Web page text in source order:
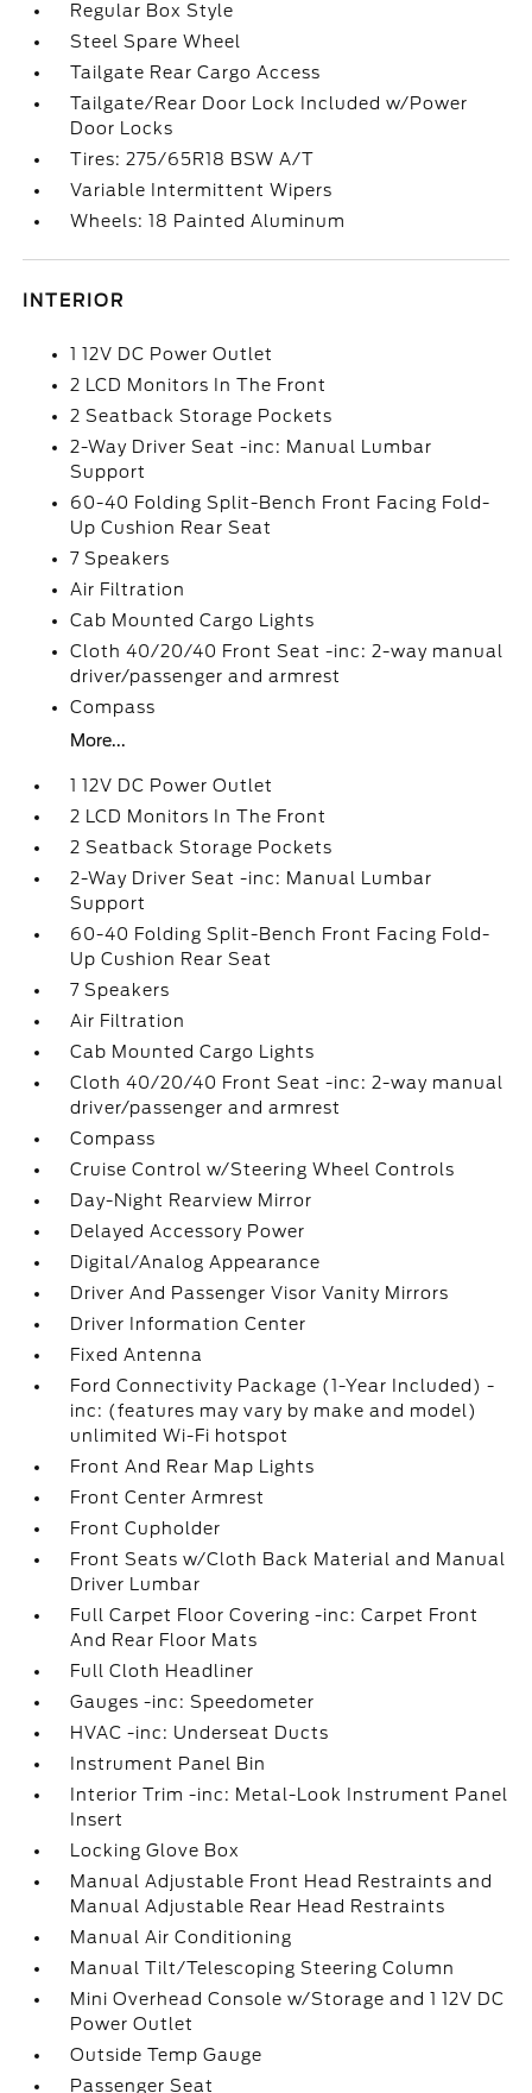
Regular Box Style
Steel Spare Wheel
Tailgate Rear Cargo Access
Tailgate/Rear Door Lock Included w/Power
Door Locks
Tires: 275/65R18 BSW A/T
Variable Intermittent Wipers
Wheels: 18 Painted Aluminum
INTERIOR
1 12V DC Power Outlet
2 LCD Monitors In The Front
2 Seatback Storage Pockets
2-Way Driver Seat -inc: Manual Lumbar
Support
60-40 Folding Split-Bench Front Facing Fold-
Up Cushion Rear Seat
7 Speakers
Air Filtration
Cab Mounted Cargo Lights
Cloth 40/20/40 Front Seat -inc: 2-way manual
driver/passenger and armrest
Compass
More...
1 12V DC Power Outlet
2 LCD Monitors In The Front
2 Seatback Storage Pockets
2-Way Driver Seat -inc: Manual Lumbar
Support
60-40 Folding Split-Bench Front Facing Fold-
Up Cushion Rear Seat
7 Speakers
Air Filtration
Cab Mounted Cargo Lights
Cloth 40/20/40 Front Seat -inc: 2-way manual
driver/passenger and armrest
Compass
Cruise Control w/Steering Wheel Controls
Day-Night Rearview Mirror
Delayed Accessory Power
Digital/Analog Appearance
Driver And Passenger Visor Vanity Mirrors
Driver Information Center
Fixed Antenna
Ford Connectivity Package (1-Year Included) -
inc: (features may vary by make and model)
unlimited Wi-Fi hotspot
Front And Rear Map Lights
Front Center Armrest
Front Cupholder
Front Seats w/Cloth Back Material and Manual
Driver Lumbar
Full Carpet Floor Covering -inc: Carpet Front
And Rear Floor Mats
Full Cloth Headliner
Gauges -inc: Speedometer
HVAC -inc: Underseat Ducts
Instrument Panel Bin
Interior Trim -inc: Metal-Look Instrument Panel
Insert
Locking Glove Box
Manual Adjustable Front Head Restraints and
Manual Adjustable Rear Head Restraints
Manual Air Conditioning
Manual Tilt/Telescoping Steering Column
Mini Overhead Console w/Storage and 1 12V DC
Power Outlet
Outside Temp Gauge
Passenger Seat